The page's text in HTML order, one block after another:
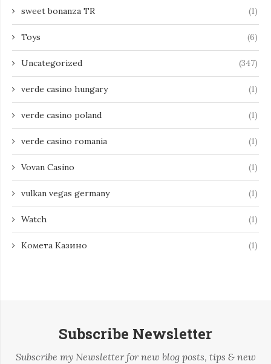
sweet bonanza TR (1)
Toys (6)
Uncategorized (347)
verde casino hungary (1)
verde casino poland (1)
verde casino romania (1)
Vovan Casino (1)
vulkan vegas germany (1)
Watch (1)
Комета Казино (1)
Subscribe Newsletter
Subscribe my Newsletter for new blog posts, tips & new